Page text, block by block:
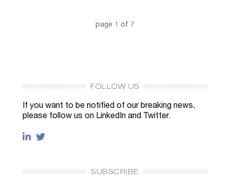
page 1 of 7
FOLLOW US
If you want to be notified of our breaking news,
please follow us on LinkedIn and Twitter.
SUBSCRIBE